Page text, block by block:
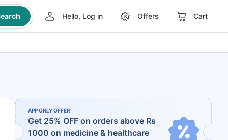
Hello, Log in Offers Cart
APP ONLY OFFER
Get 25% OFF on orders above Rs
1000 on medicine & healthcare